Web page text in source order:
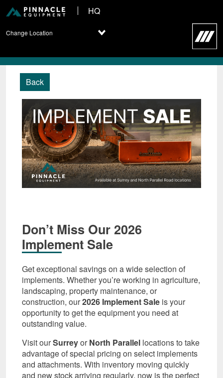
HQ
Change Location
Back
Don’t Miss Our 2026
Implement Sale
Get exceptional savings on a wide selection of
implements. Whether you’re working in agriculture,
landscaping, property maintenance, or
construction, our2026 Implement Sale is your
opportunity to get the equipment you need at
outstanding value.
Visit ourSurreyorNorth Parallel locations to take
advantage of special pricing on select implements
and attachments. With inventory moving quickly
and new stock arriving regularly, now is the perfect